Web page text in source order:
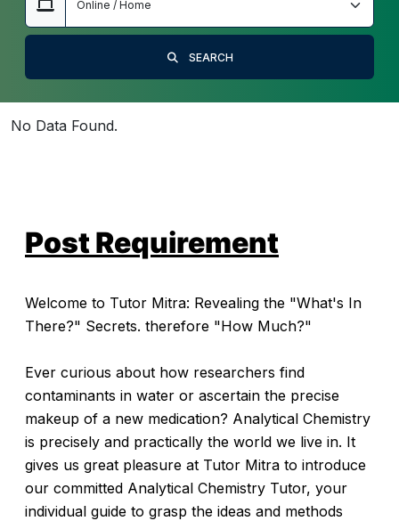
SEARCH
No Data Found.
Post Requirement
Welcome to Tutor Mitra: Revealing the "What's In
There?" Secrets. therefore "How Much?"
Ever curious about how researchers find
contaminants in water or ascertain the precise
makeup of a new medication? Analytical Chemistry
is precisely and practically the world we live in. It
gives us great pleasure at Tutor Mitra to introduce
our committed Analytical Chemistry Tutor, your
individual guide to grasp the ideas and methods